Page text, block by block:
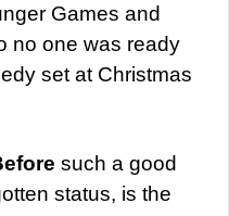
Games and
no one was ready
set at Christmas
such a good
status, is the